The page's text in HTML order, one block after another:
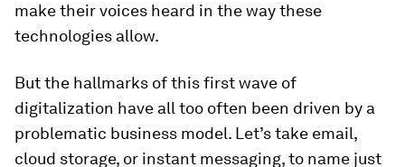
make their voices heard in the way these
technologies allow.
But the hallmarks of this first wave of
digitalization have all too often been driven by a
problematic business model. Let’s take email,
cloud storage, or instant messaging, to name just